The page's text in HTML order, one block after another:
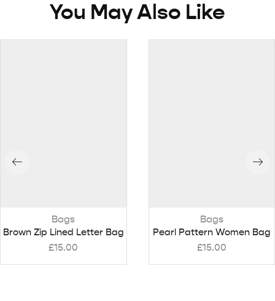
You May Also Like
Bags
Brown Zip Lined Letter Bag
£15.00
Bags
Pearl Pattern Women Bag
£15.00